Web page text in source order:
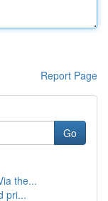
Report Page
Go
the...
pri...